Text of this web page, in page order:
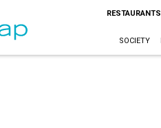
SOCIETY